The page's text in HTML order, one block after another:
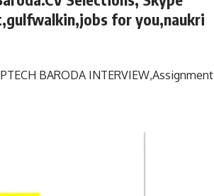
for you,naukri
BARODA INTERVIEW,Assignment